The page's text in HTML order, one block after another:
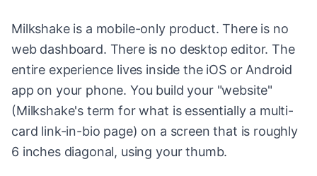
Milkshake is a mobile-only product. There is no
web dashboard. There is no desktop editor. The
entire experience lives inside the iOS or Android
app on your phone. You build your "website"
(Milkshake's term for what is essentially a multi-
card link-in-bio page) on a screen that is roughly
6 inches diagonal, using your thumb.